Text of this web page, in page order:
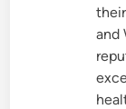
and